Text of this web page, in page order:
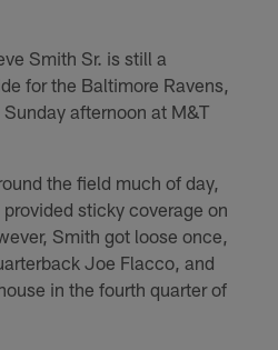
Smith Sr. is still a
for the Baltimore Ravens,
afternoon at M&T
the field much of day,
sticky coverage on
Smith got loose once,
Joe Flacco, and
in the fourth quarter of